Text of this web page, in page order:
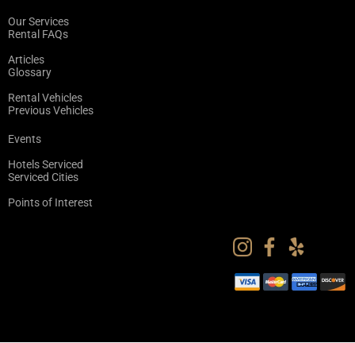
Our Services
Rental FAQs
Articles
Glossary
Rental Vehicles
Previous Vehicles
Events
Hotels Serviced
Serviced Cities
Points of Interest